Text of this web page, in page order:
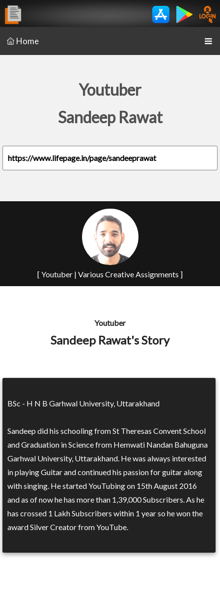
Home
Youtuber
Sandeep Rawat
https://www.lifepage.in/page/sandeeprawat
[ Youtuber | Various Creative Assignments ]
Youtuber
Sandeep Rawat's Story
BSc - H N B Garhwal University, Uttarakhand
Sandeep did his schooling from St Theresas Convent School
and Graduation in Science from Hemwati Nandan Bahuguna
Garhwal University, Uttarakhand. He was always interested
in playing Guitar and continued his passion for guitar along
with singing. He started YouTubing on 15th August 2016
and as of now he has more than 1,39,000 Subscribers. As he
has crossed 1 Lakh Subscribers within 1 year so he won the
award Silver Creator from YouTube.